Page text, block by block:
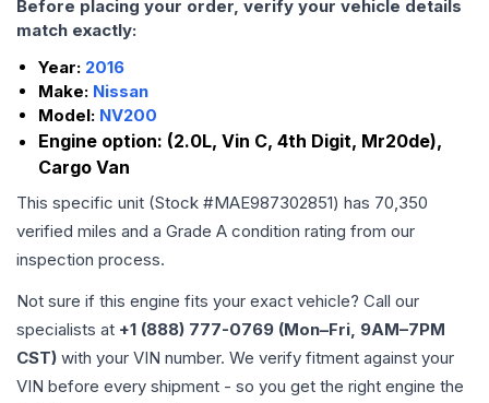
Before placing your order, verify your vehicle details
match exactly:
Year: 2016
Make: Nissan
Model: NV200
Engine option: (2.0L, Vin C, 4th Digit, Mr20de),
Cargo Van
This specific unit (Stock #MAE987302851) has 70,350
verified miles and a Grade A condition rating from our
inspection process.
Not sure if this engine fits your exact vehicle? Call our
specialists at +1 (888) 777-0769 (Mon–Fri, 9AM–7PM
CST) with your VIN number. We verify fitment against your
VIN before every shipment - so you get the right engine the